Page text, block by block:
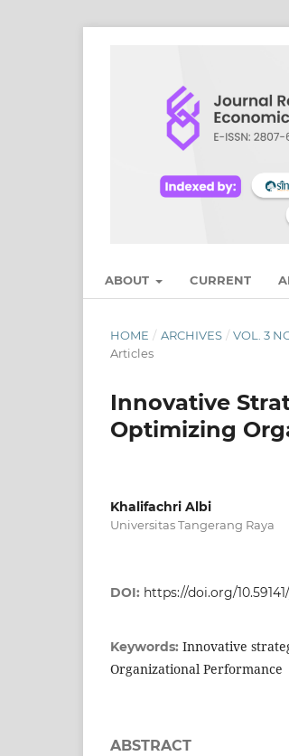
ABOUT CURRENT
HOME / ARCHIVES / VOL. 3
Articles
Innovative
Optimizing
Khalifachri Albi
Universitas Tangerang Raya
DOI: https://doi.org/
Keywords: Innovative
Organizational Performance
ABSTRACT